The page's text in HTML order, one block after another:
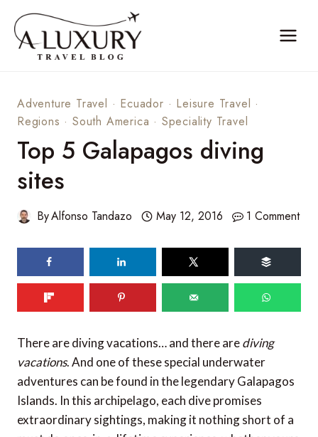
content
Adventure Travel · Ecuador · Leisure Travel ·
Regions ·South America · Speciality Travel
Top 5 Galapagos diving
sites
ByAlfonso Tandazo May 12, 2016 1 Comment
shares
There are diving vacations… and there arediving
vacations. And one of these special underwater
adventures can be found in the legendary Galapagos
Islands. In this archipelago, each dive promises
extraordinary sightings, making it nothing short of a